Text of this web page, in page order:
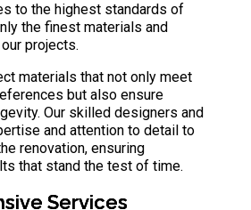
to the highest standards of
the finest materials and
projects.
materials that not only meet
but also ensure
Our skilled designers and
and attention to detail to
renovation, ensuring
that stand the test of time.
Services